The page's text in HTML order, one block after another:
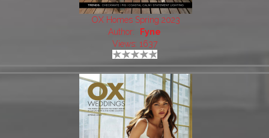
OX Homes Spring 2023
Author:
Fyne
Views: 1637